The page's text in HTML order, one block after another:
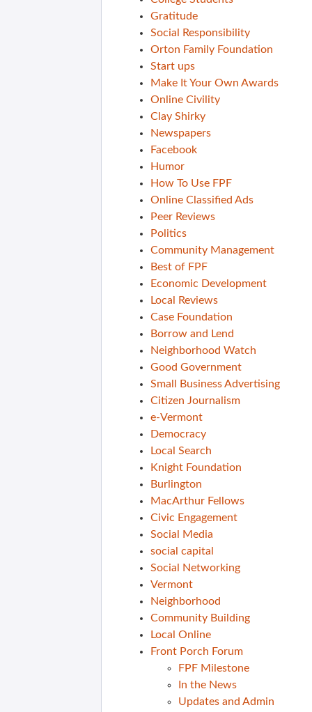
Gratitude
Social Responsibility
Orton Family Foundation
Start ups
Make It Your Own Awards
Online Civility
Clay Shirky
Newspapers
Facebook
Humor
How To Use FPF
Online Classified Ads
Peer Reviews
Politics
Community Management
Best of FPF
Economic Development
Local Reviews
Case Foundation
Borrow and Lend
Neighborhood Watch
Good Government
Small Business Advertising
Citizen Journalism
e-Vermont
Democracy
Local Search
Knight Foundation
Burlington
MacArthur Fellows
Civic Engagement
Social Media
social capital
Social Networking
Vermont
Neighborhood
Community Building
Local Online
Front Porch Forum
FPF Milestone
In the News
Updates and Admin